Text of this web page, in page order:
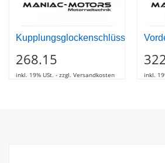
Kupplungsglockenschlüssel
268.15
inkl. 19% USt. - zzgl. Versandkosten inkl.